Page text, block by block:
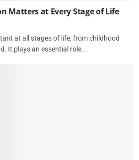
Matters at Every Stage of Life
at all stages of life, from childhood
It plays an essential role...